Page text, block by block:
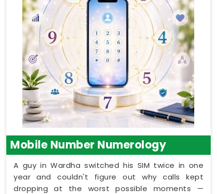
Mobile Number Numerology
A guy in Wardha switched his SIM twice in one
year and couldn't figure out why calls kept
dropping at the worst possible moments —